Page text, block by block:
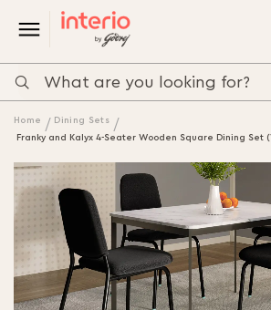
Home
Dining Sets
Franky and Kalyx 4-Seater Wooden Square Dining Set